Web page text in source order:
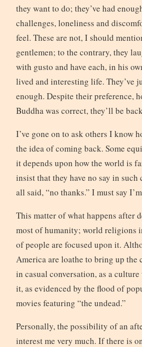
they want to do; they’ve had
challenges, loneliness and
feel. These are not, I should
gentlemen; to the contrary, they
with gusto and have each, in his
lived and interesting life. They’ve
enough. Despite their preference,
Buddha was correct, they’ll be
I’ve gone on to ask others I know
the idea of coming back. Some
it depends upon how the world is
insist that they have no say in such
all said, “no thanks.” I must say
This matter of what happens after
most of humanity; world religions
of people are focused upon it.
America are loathe to bring up the
in casual conversation, as a
it, as evidenced by the flood of
movies featuring “the undead.”
Personally, the possibility of an
interest me very much. If there is